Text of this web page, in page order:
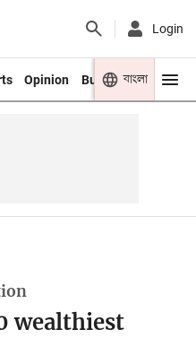
Login
Opinion Business Youth
বাংলা
wealthiest